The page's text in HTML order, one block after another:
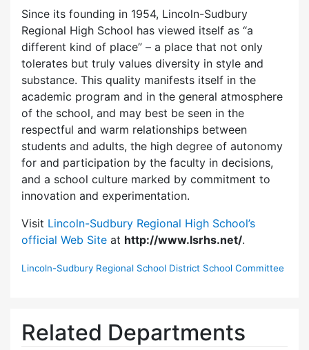
Since its founding in 1954, Lincoln-Sudbury
Regional High School has viewed itself as “a
different kind of place” – a place that not only
tolerates but truly values diversity in style and
substance. This quality manifests itself in the
academic program and in the general atmosphere
of the school, and may best be seen in the
respectful and warm relationships between
students and adults, the high degree of autonomy
for and participation by the faculty in decisions,
and a school culture marked by commitment to
innovation and experimentation.
Visit Lincoln-Sudbury Regional High School’s
official Web Site at http://www.lsrhs.net/.
Lincoln-Sudbury Regional School District School Committee
Related Departments